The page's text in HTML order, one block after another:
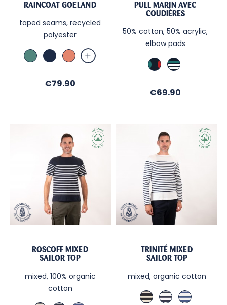
RAINCOAT GOELAND
taped seams, recycled
polyester
Vert
Celadon
MarineTerra
Cotta
Price
€79.90
PULL MARIN AVEC
COUDIÈRES
50% cotton, 50% acrylic,
elbow pads
Marine
TB
Marine
/
blue
Price
€69.90
ROSCOFF MIXED
SAILOR TOP
mixed, 100% organic
cotton
TRINITÉ MIXED
SAILOR TOP
mixed, organic cotton
MarineEcruBlanc